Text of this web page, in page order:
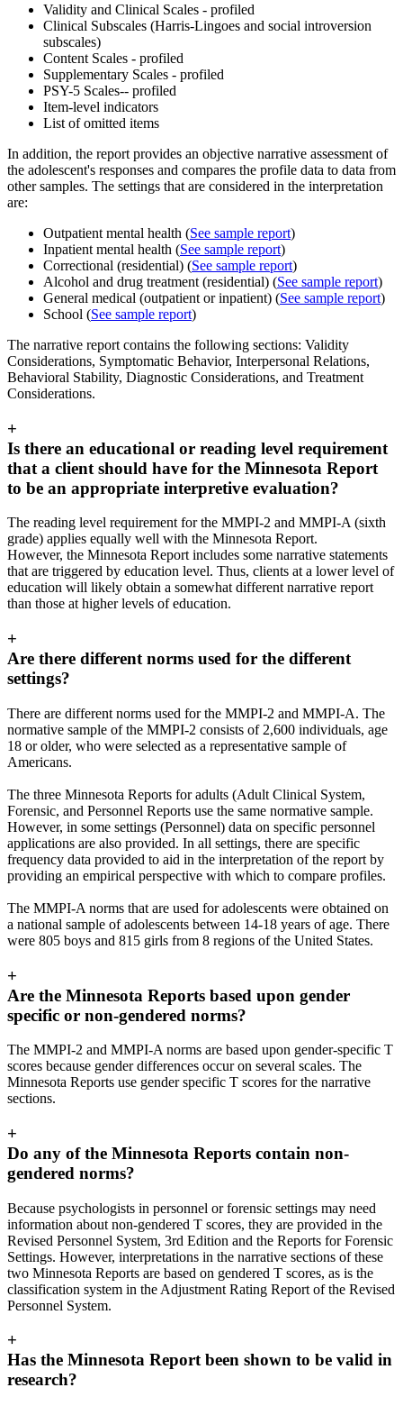
Validity and Clinical Scales - profiled
Clinical Subscales (Harris-Lingoes and social introversion
subscales)
Content Scales - profiled
Supplementary Scales - profiled
PSY-5 Scales-- profiled
Item-level indicators
List of omitted items
In addition, the report provides an objective narrative assessment of
the adolescent's responses and compares the profile data to data from
other samples. The settings that are considered in the interpretation
are:
Outpatient mental health (See sample report)
Inpatient mental health (See sample report)
Correctional (residential) (See sample report)
Alcohol and drug treatment (residential) (See sample report)
General medical (outpatient or inpatient) (See sample report)
School (See sample report)
The narrative report contains the following sections: Validity
Considerations, Symptomatic Behavior, Interpersonal Relations,
Behavioral Stability, Diagnostic Considerations, and Treatment
Considerations.
+
Is there an educational or reading level requirement
that a client should have for the Minnesota Report
to be an appropriate interpretive evaluation?
The reading level requirement for the MMPI-2 and MMPI-A (sixth
grade) applies equally well with the Minnesota Report.
However, the Minnesota Report includes some narrative statements
that are triggered by education level. Thus, clients at a lower level of
education will likely obtain a somewhat different narrative report
than those at higher levels of education.
+
Are there different norms used for the different
settings?
There are different norms used for the MMPI-2 and MMPI-A. The
normative sample of the MMPI-2 consists of 2,600 individuals, age
18 or older, who were selected as a representative sample of
Americans.
The three Minnesota Reports for adults (Adult Clinical System,
Forensic, and Personnel Reports use the same normative sample.
However, in some settings (Personnel) data on specific personnel
applications are also provided. In all settings, there are specific
frequency data provided to aid in the interpretation of the report by
providing an empirical perspective with which to compare profiles.
The MMPI-A norms that are used for adolescents were obtained on
a national sample of adolescents between 14-18 years of age. There
were 805 boys and 815 girls from 8 regions of the United States.
+
Are the Minnesota Reports based upon gender
specific or non-gendered norms?
The MMPI-2 and MMPI-A norms are based upon gender-specific T
scores because gender differences occur on several scales. The
Minnesota Reports use gender specific T scores for the narrative
sections.
+
Do any of the Minnesota Reports contain non-
gendered norms?
Because psychologists in personnel or forensic settings may need
information about non-gendered T scores, they are provided in the
Revised Personnel System, 3rd Edition and the Reports for Forensic
Settings. However, interpretations in the narrative sections of these
two Minnesota Reports are based on gendered T scores, as is the
classification system in the Adjustment Rating Report of the Revised
Personnel System.
+
Has the Minnesota Report been shown to be valid in
research?